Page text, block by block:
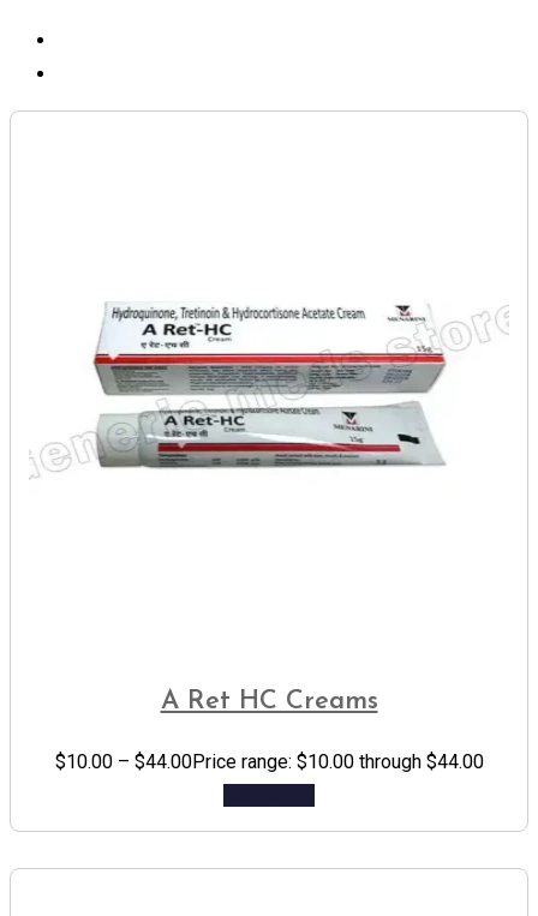
A Ret HC Creams
$10.00 – $44.00Price range: $10.00 through $44.00